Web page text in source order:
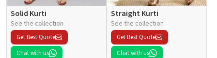
Solid Kurti
See the collection
Get Best Quote
Chat with us
Straight Kurti
See the collection
Get Best Quote
Chat with us